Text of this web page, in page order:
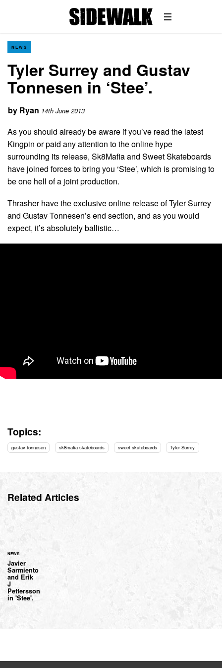
NEWS
Tyler Surrey and Gustav
Tonnesen in ‘Stee’.
by Ryan 14th June 2013
As you should already be aware if you’ve read the latest
Kingpin or paid any attention to the online hype
surrounding its release, Sk8Mafia and Sweet Skateboards
have joined forces to bring you ‘Stee’, which is promising to
be one hell of a joint production.
Thrasher have the exclusive online release of Tyler Surrey
and Gustav Tonnesen’s end section, and as you would
expect, it’s absolutely ballistic…
Topics:
gustav tonnesen sk8mafia skateboards sweet skateboards Tyler Surrey
Related Articles
NEWS
Javier
Sarmiento
and Erik
J
Pettersson
in 'Stee'.